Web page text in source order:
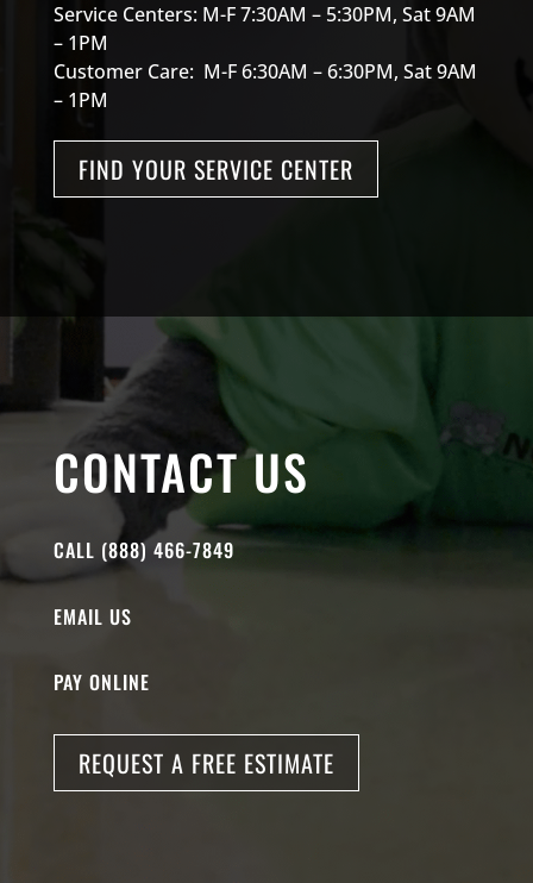
Service Centers: M-F 7:30AM – 5:30PM, Sat 9AM
– 1PM
Customer Care: M-F 6:30AM – 6:30PM, Sat 9AM
– 1PM
FIND YOUR SERVICE CENTER
CONTACT US
CALL (888) 466-7849
EMAIL US
PAY ONLINE
REQUEST A FREE ESTIMATE